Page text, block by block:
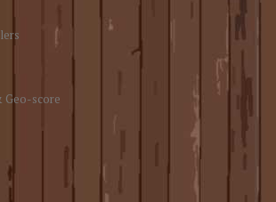
Geo-score